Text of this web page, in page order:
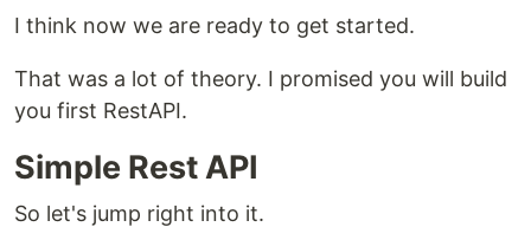
I think now we are ready to get started.
That was a lot of theory. I promised you will build
you first RestAPI.
Simple Rest API
So let's jump right into it.